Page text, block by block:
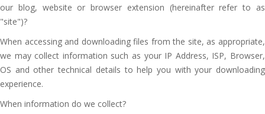
our blog, website or browser extension (hereinafter refer to as
"site")?
When accessing and downloading files from the site, as appropriate,
we may collect information such as your IP Address, ISP, Browser,
OS and other technical details to help you with your downloading
experience.
When information do we collect?